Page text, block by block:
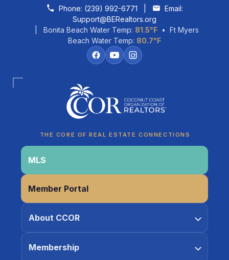
Skip to contentPhone: (239) 992-6771
Email:
Support@BERealtors.org
| Bonita Beach Water Temp: 81.5°F• Ft Myers
Beach Water Temp: 80.7°F
THE CORE OF REAL ESTATE CONNECTIONS
MLS
Member Portal
About CCOR
Membership
CCOR Member Help